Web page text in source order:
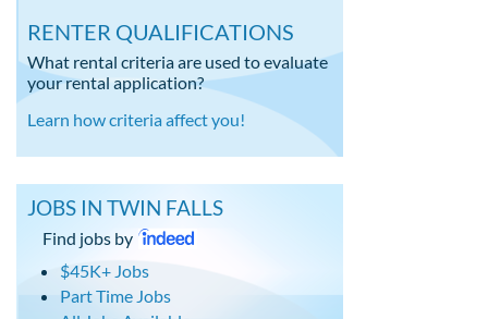
RENTER QUALIFICATIONS
What rental criteria are used to evaluate
your rental application?
Learn how criteria affect you!
JOBS IN TWIN FALLS
Find jobs by
$45K+ Jobs
Part Time Jobs